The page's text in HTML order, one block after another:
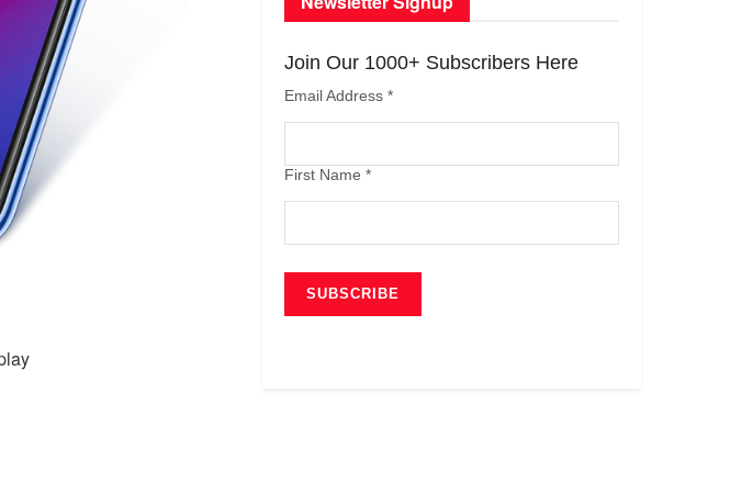
Join Our 1000+ Subscribers Here
Email Address *
First Name *